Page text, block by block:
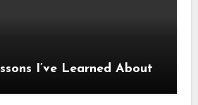
I’ve Learned About